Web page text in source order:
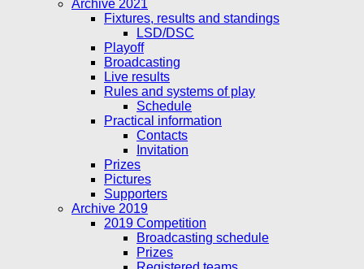
Archive 2021
Fixtures, results and standings
LSD/DSC
Playoff
Broadcasting
Live results
Rules and systems of play
Schedule
Practical information
Contacts
Invitation
Prizes
Pictures
Supporters
Archive 2019
2019 Competition
Broadcasting schedule
Prizes